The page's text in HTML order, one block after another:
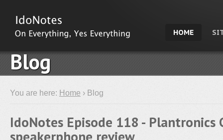
HOME
Blog
You are here: Home › Blog
IdoNotes Episode 118 - Plantronics